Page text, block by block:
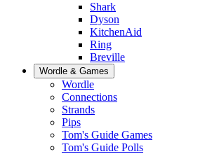
Shark
Dyson
KitchenAid
Ring
Breville
Wordle & Games
Wordle
Connections
Strands
Pips
Tom's Guide Games
Tom's Guide Polls